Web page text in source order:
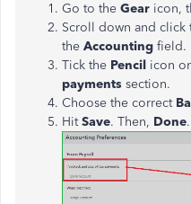
Go to the Gear icon,
Scroll down and click
the Accounting field.
Tick the Pencil icon
payments section.
Choose the correct
HitSave. Then, Done.